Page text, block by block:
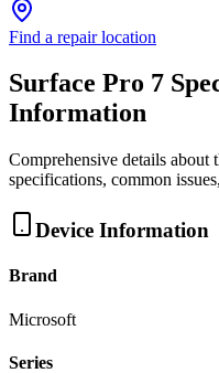
Find a repair location
Surface Pro 7
Information
Comprehensive details about
specifications, common
Device Information
Brand
Microsoft
Series